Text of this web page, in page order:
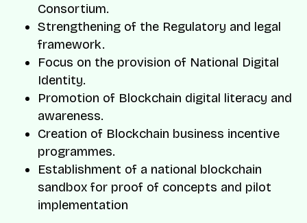
Consortium.
Strengthening of the Regulatory and legal
framework.
Focus on the provision of National Digital
Identity.
Promotion of Blockchain digital literacy and
awareness.
Creation of Blockchain business incentive
programmes.
Establishment of a national blockchain
sandbox for proof of concepts and pilot
implementation